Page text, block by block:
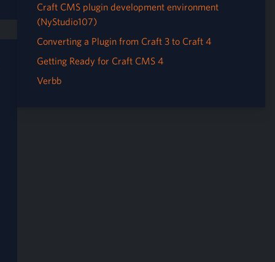
Craft CMS plugin development environment
(NyStudio107)
Converting a Plugin from Craft 3 to Craft 4
Getting Ready for Craft CMS 4
Verbb